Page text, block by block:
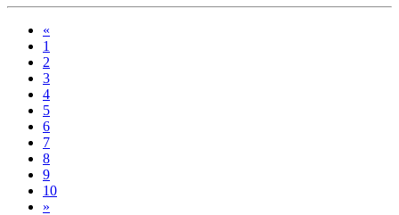
«
1
2
3
4
5
6
7
8
9
10
»